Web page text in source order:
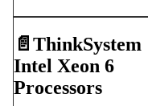
📄️ ThinkSystem
Intel Xeon 6
Processors